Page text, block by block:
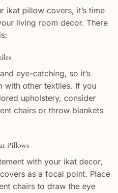
ikat pillow covers, it’s time
living room decor. There
eye-catching, so it’s
with other textiles. If you
upholstery, consider
chairs or throw blankets
Pillows
with your ikat decor,
as a focal point. Place
chairs to draw the eye